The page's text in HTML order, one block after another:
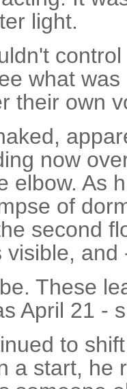
light.
what
their own
now
elbow. As
of
second
visible, and
These
April 21 -
to
a start, he